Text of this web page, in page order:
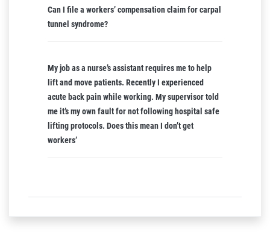
Can I file a workers’ compensation claim for carpal
tunnel syndrome?
My job as a nurse’s assistant requires me to help
lift and move patients. Recently I experienced
acute back pain while working. My supervisor told
me it’s my own fault for not following hospital safe
lifting protocols. Does this mean I don’t get
workers’